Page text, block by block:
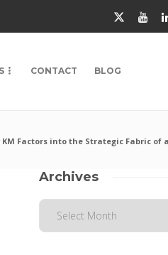
CONTACT BLOG
KM Factors into the Strategic Fabric of
Archives